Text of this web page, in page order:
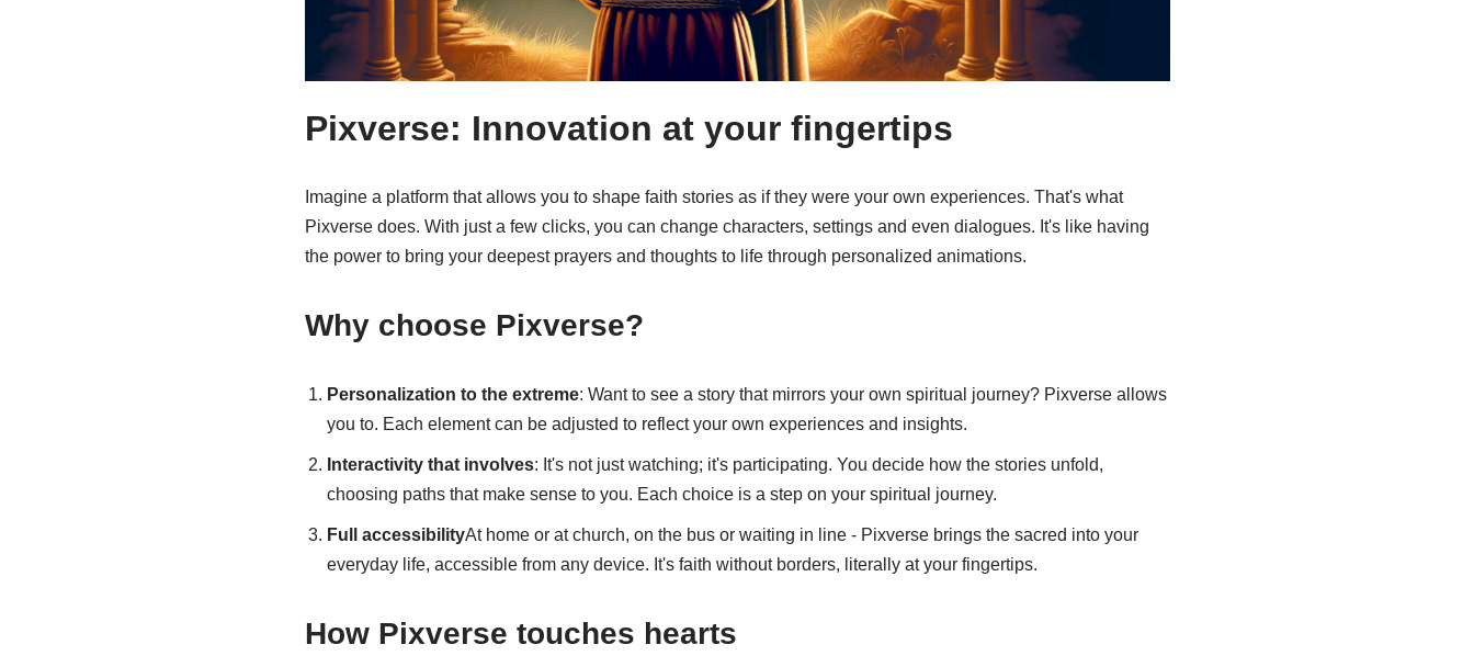
Pixverse: Innovation at your fingertips
Imagine a platform that allows you to shape faith stories as if they were your own experiences. That's what
Pixverse does. With just a few clicks, you can change characters, settings and even dialogues. It's like having
the power to bring your deepest prayers and thoughts to life through personalized animations.
Why choose Pixverse?
Personalization to the extreme: Want to see a story that mirrors your own spiritual journey? Pixverse allows
you to. Each element can be adjusted to reflect your own experiences and insights.
Interactivity that involves: It's not just watching; it's participating. You decide how the stories unfold,
choosing paths that make sense to you. Each choice is a step on your spiritual journey.
Full accessibilityAt home or at church, on the bus or waiting in line - Pixverse brings the sacred into your
everyday life, accessible from any device. It's faith without borders, literally at your fingertips.
How Pixverse touches hearts